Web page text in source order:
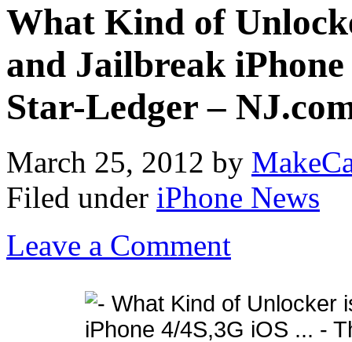
What Kind of
and Jailbreak
Star-Ledger –
March 25, 2012 by
Filed under iPhone News
Leave a Comment